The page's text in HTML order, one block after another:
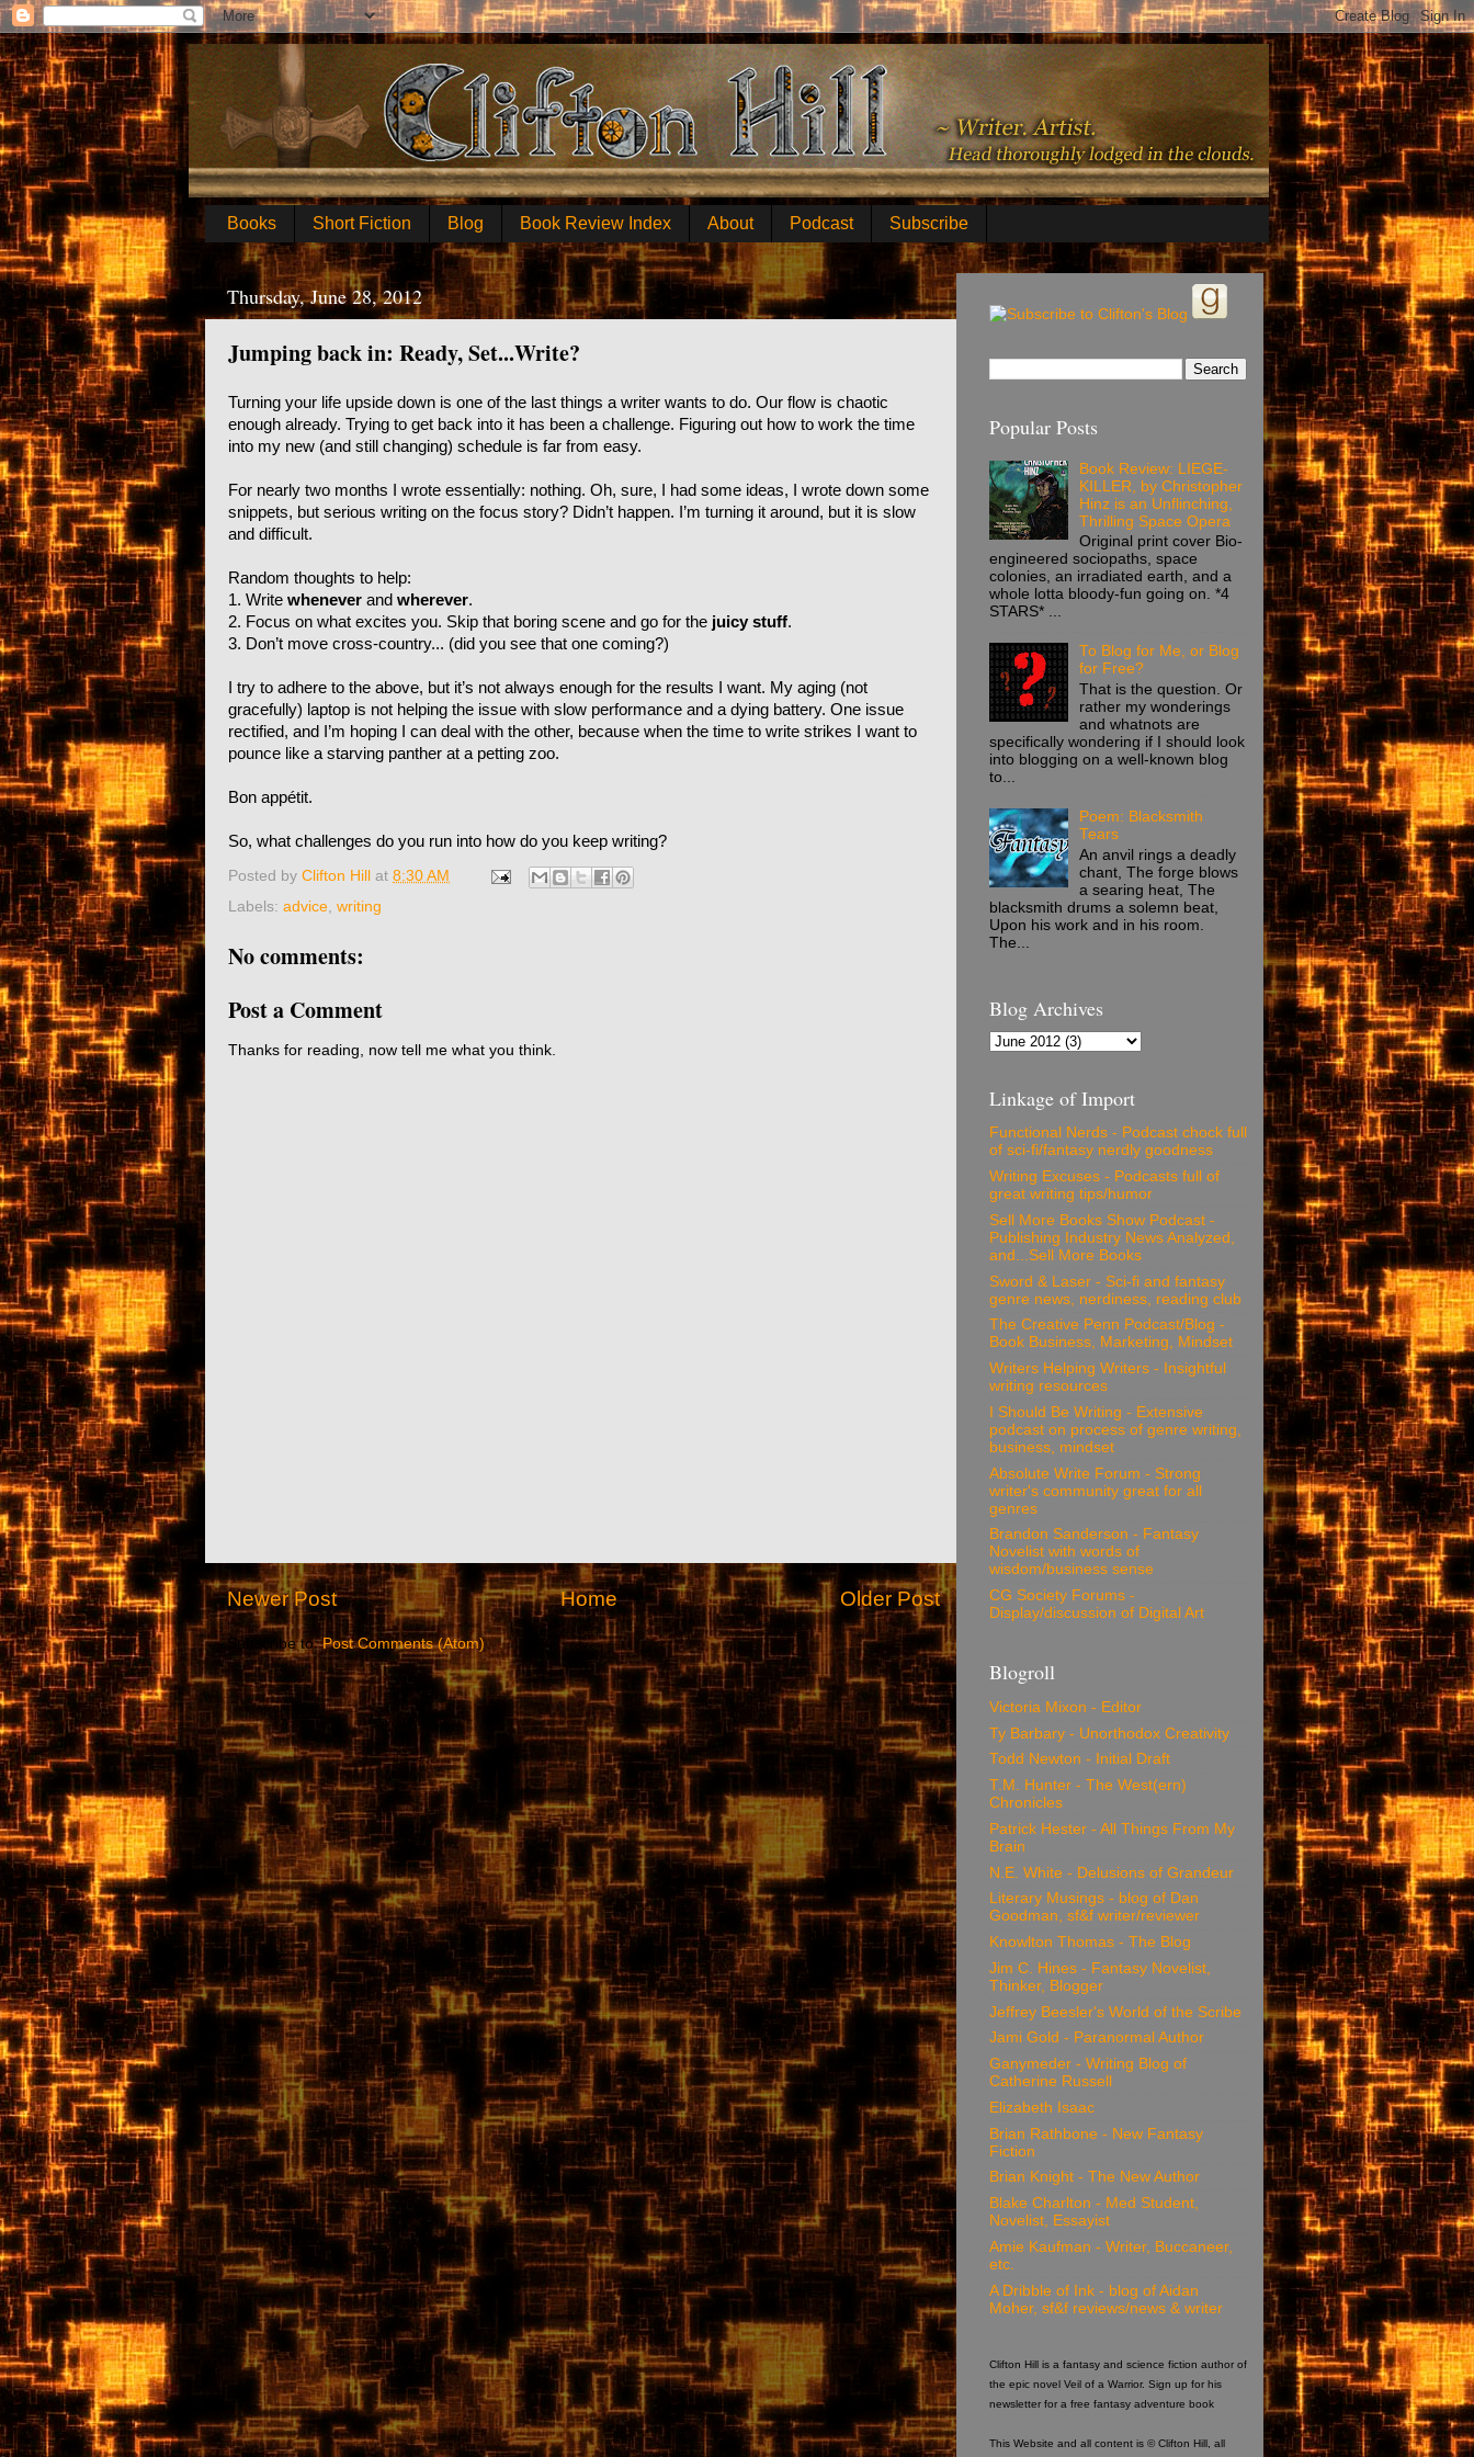
Books Short Fiction Blog Book Review Index About Podcast Subscribe
Thursday, June 28, 2012
Jumping back in: Ready, Set...Write?
Turning your life upside down is one of the last things a writer wants to do. Our flow is chaotic
enough already. Trying to get back into it has been a challenge. Figuring out how to work the time
into my new (and still changing) schedule is far from easy.
For nearly two months I wrote essentially: nothing. Oh, sure, I had some ideas, I wrote down some
snippets, but serious writing on the focus story? Didn’t happen. I’m turning it around, but it is slow
and difficult.
Random thoughts to help:
1. Write whenever and wherever.
2. Focus on what excites you. Skip that boring scene and go for the juicy stuff.
3. Don’t move cross-country... (did you see that one coming?)
I try to adhere to the above, but it’s not always enough for the results I want. My aging (not
gracefully) laptop is not helping the issue with slow performance and a dying battery. One issue
rectified, and I’m hoping I can deal with the other, because when the time to write strikes I want to
pounce like a starving panther at a petting zoo.
Bon appétit.
So, what challenges do you run into how do you keep writing?
Posted by Clifton Hill at 8:30 AM
Labels: advice, writing
No comments:
Post a Comment
Thanks for reading, now tell me what you think.
Newer Post Older Post
Home
Subscribe to:Post Comments (Atom)
Popular Posts
Book Review: LIEGE-
KILLER, by Christopher
Hinz is an Unflinching,
Thrilling Space Opera
Original print cover Bio-
engineered sociopaths, space
colonies, an irradiated earth, and a
whole lotta bloody-fun going on. *4
STARS* ...
To Blog for Me, or Blog
for Free?
That is the question. Or
rather my wonderings
and whatnots are
specifically wondering if I should look
into blogging on a well-known blog
to...
Poem: Blacksmith
Tears
An anvil rings a deadly
chant, The forge blows
a searing heat, The
blacksmith drums a solemn beat,
Upon his work and in his room.
The...
Blog Archives
Linkage of Import
Functional Nerds - Podcast chock full
of sci-fi/fantasy nerdly goodness
Writing Excuses - Podcasts full of
great writing tips/humor
Sell More Books Show Podcast -
Publishing Industry News Analyzed,
and...Sell More Books
Sword & Laser - Sci-fi and fantasy
genre news, nerdiness, reading club
The Creative Penn Podcast/Blog -
Book Business, Marketing, Mindset
Writers Helping Writers - Insightful
writing resources
I Should Be Writing - Extensive
podcast on process of genre writing,
business, mindset
Absolute Write Forum - Strong
writer's community great for all
genres
Brandon Sanderson - Fantasy
Novelist with words of
wisdom/business sense
CG Society Forums -
Display/discussion of Digital Art
Blogroll
Victoria Mixon - Editor
Ty Barbary - Unorthodox Creativity
Todd Newton - Initial Draft
T.M. Hunter - The West(ern)
Chronicles
Patrick Hester - All Things From My
Brain
N.E. White - Delusions of Grandeur
Literary Musings - blog of Dan
Goodman, sf&f writer/reviewer
Knowlton Thomas - The Blog
Jim C. Hines - Fantasy Novelist,
Thinker, Blogger
Jeffrey Beesler's World of the Scribe
Jami Gold - Paranormal Author
Ganymeder - Writing Blog of
Catherine Russell
Elizabeth Isaac
Brian Rathbone - New Fantasy
Fiction
Brian Knight - The New Author
Blake Charlton - Med Student,
Novelist, Essayist
Amie Kaufman - Writer, Buccaneer,
etc.
A Dribble of Ink - blog of Aidan
Moher, sf&f reviews/news & writer
Clifton Hill is a fantasy and science fiction author of
the epic novel Veil of a Warrior. Sign up for his
newsletter for a free fantasy adventure book
This Website and all content is © Clifton Hill, all